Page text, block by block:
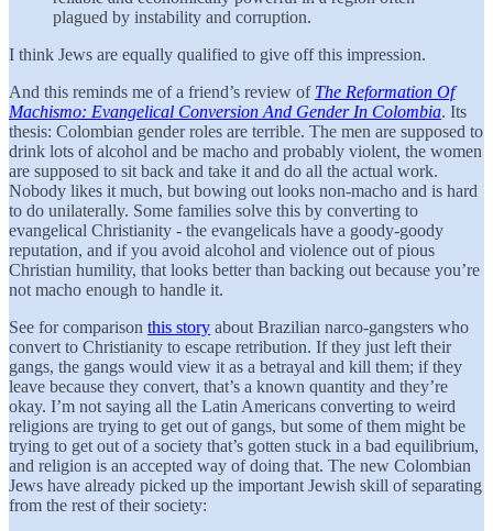
plagued by instability and corruption.
I think Jews are equally qualified to give off this impression.
And this reminds me of a friend’s review of The Reformation Of
Machismo: Evangelical Conversion And Gender In Colombia. Its
thesis: Colombian gender roles are terrible. The men are supposed to
drink lots of alcohol and be macho and probably violent, the women
are supposed to sit back and take it and do all the actual work.
Nobody likes it much, but bowing out looks non-macho and is hard
to do unilaterally. Some families solve this by converting to
evangelical Christianity - the evangelicals have a goody-goody
reputation, and if you avoid alcohol and violence out of pious
Christian humility, that looks better than backing out because you’re
not macho enough to handle it.
See for comparison this story about Brazilian narco-gangsters who
convert to Christianity to escape retribution. If they just left their
gangs, the gangs would view it as a betrayal and kill them; if they
leave because they convert, that’s a known quantity and they’re
okay. I’m not saying all the Latin Americans converting to weird
religions are trying to get out of gangs, but some of them might be
trying to get out of a society that’s gotten stuck in a bad equilibrium,
and religion is an accepted way of doing that. The new Colombian
Jews have already picked up the important Jewish skill of separating
from the rest of their society: